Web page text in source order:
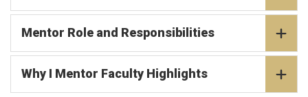
Mentor Role and Responsibilities
Why I Mentor Faculty Highlights